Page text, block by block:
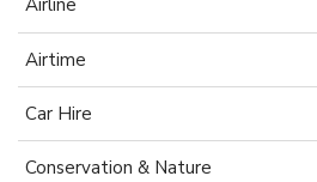
Airline
Airtime
Car Hire
Conservation & Nature